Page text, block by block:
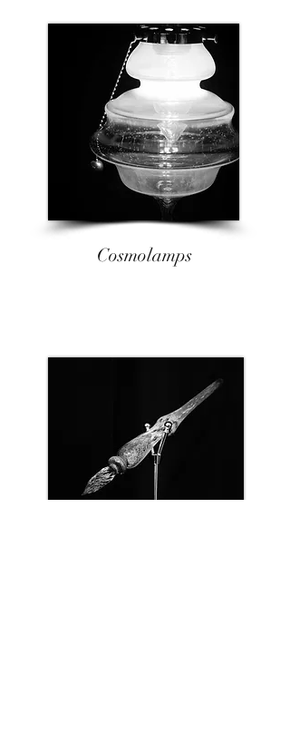
Cosmolamps